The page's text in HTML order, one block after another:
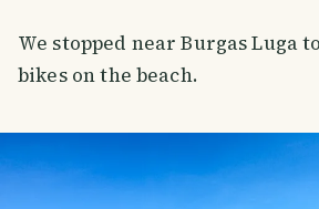
We stopped near Burgas Luga
bikes on the beach.